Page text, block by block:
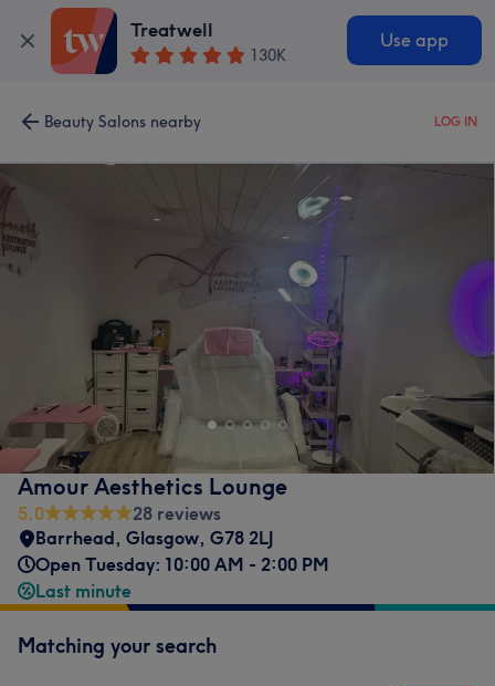
Treatwell
130K
Use app
Beauty Salons nearby LOG IN
Amour Aesthetics Lounge
5.0
28 reviews
Barrhead, Glasgow, G78 2LJ
Open Tuesday: 10:00 AM - 2:00 PM
Last minute
Matching your search